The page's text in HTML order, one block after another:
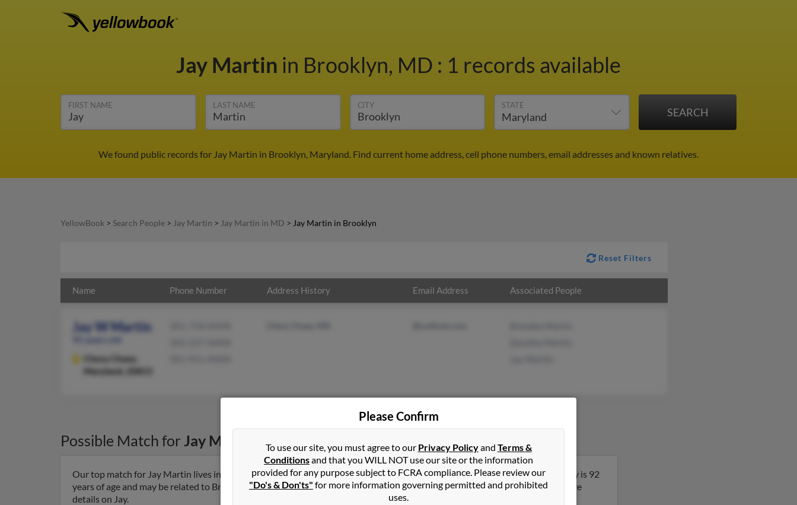
Jay Martin in Brooklyn, MD : 1 records available
FIRST NAME LAST NAME CITY STATE
We found public records for Jay Martin in Brooklyn, Maryland. Find current home address, cell phone numbers, email addresses and known relatives.
YellowBook > Search People > Jay Martin > Jay Martin in MD > Jay Martin in Brooklyn
Reset Filters
Name Phone Number Address History Email Address Associated People
Jay W Martin
92 years old
Chevy Chase,
Maryland, 20815
Possible Match for Jay Martin in Brooklyn MD
Our top match for Jay Martin lives in Chevy Chase, Maryland and may have previously resided in Chevy Chase, Maryland. Jay is 92
years of age and may be related to Brendan Martin, Dorothy Martin and Jay Martin. Run a full report on this result to get more
details on Jay.
Please Confirm
To use our site, you must agree to our Privacy Policyand Terms &
Conditionsand that you WILL NOT use our site or the information
provided for any purpose subject to FCRA compliance. Please review our
"Do's & Don'ts" for more information governing permitted and prohibited
uses.